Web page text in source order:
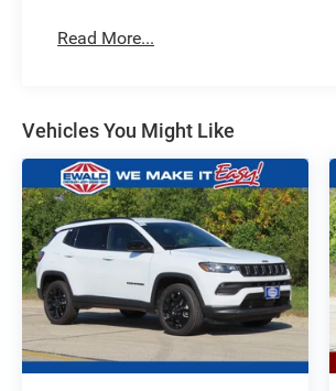
Read More...
Vehicles You Might Like